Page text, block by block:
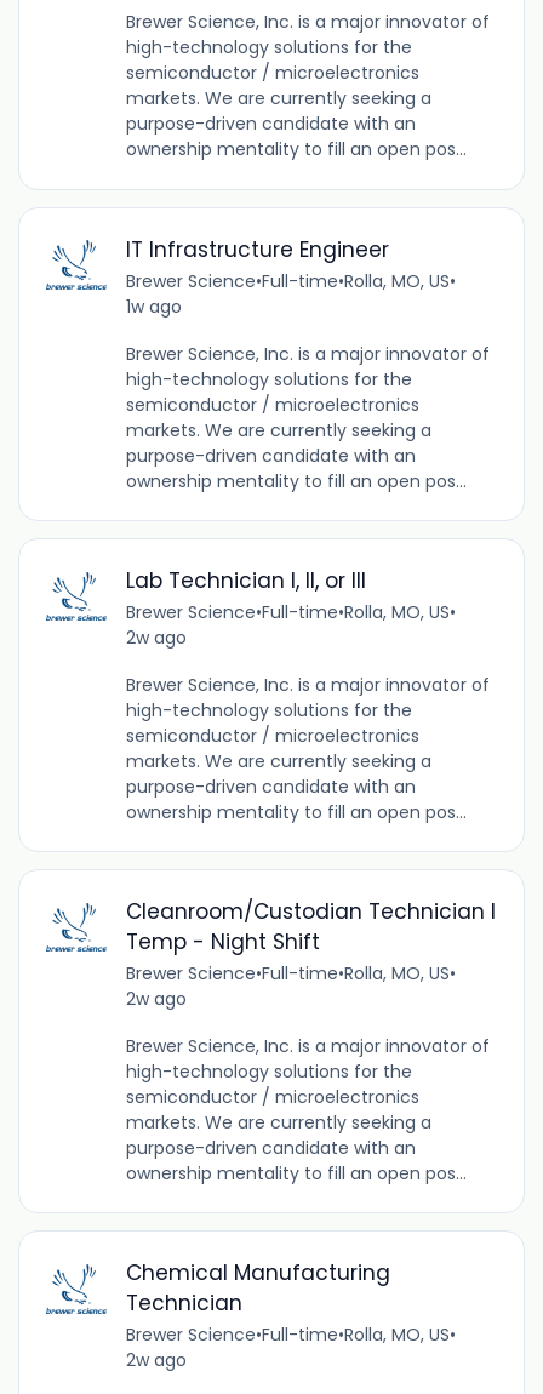
Brewer Science, Inc. is a major innovator of
high-technology solutions for the
semiconductor / microelectronics
markets. We are currently seeking a
purpose-driven candidate with an
ownership mentality to fill an open pos...
IT Infrastructure Engineer
Brewer Science•Full-time•Rolla, MO, US•
1w ago
Brewer Science, Inc. is a major innovator of
high-technology solutions for the
semiconductor / microelectronics
markets. We are currently seeking a
purpose-driven candidate with an
ownership mentality to fill an open pos...
Lab Technician I, II, or III
Brewer Science•Full-time•Rolla, MO, US•
2w ago
Brewer Science, Inc. is a major innovator of
high-technology solutions for the
semiconductor / microelectronics
markets. We are currently seeking a
purpose-driven candidate with an
ownership mentality to fill an open pos...
Cleanroom/Custodian Technician I
Temp - Night Shift
Brewer Science•Full-time•Rolla, MO, US•
2w ago
Brewer Science, Inc. is a major innovator of
high-technology solutions for the
semiconductor / microelectronics
markets. We are currently seeking a
purpose-driven candidate with an
ownership mentality to fill an open pos...
Chemical Manufacturing
Technician
Brewer Science•Full-time•Rolla, MO, US•
2w ago